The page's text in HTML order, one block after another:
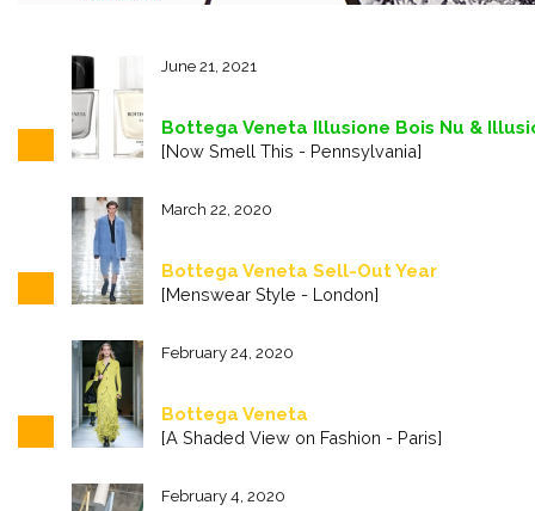
June 21, 2021
Bottega Veneta Illusione Bois Nu &
[Now Smell This - Pennsylvania]
March 22, 2020
Bottega Veneta Sell-Out Year
[Menswear Style - London]
February 24, 2020
Bottega Veneta
[A Shaded View on Fashion - Paris]
February 4, 2020